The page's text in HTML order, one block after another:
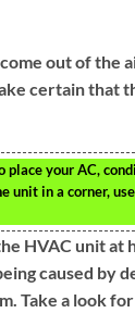
out of the
certain that
place your AC,
unit in a corner,
HVAC unit at
caused by
Take a look